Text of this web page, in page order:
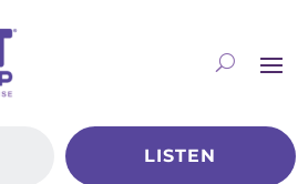
LISTEN